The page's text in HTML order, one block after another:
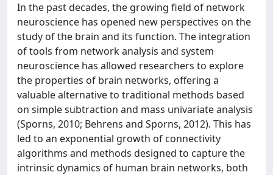
In the past decades, the growing field of network
neuroscience has opened new perspectives on the
study of the brain and its function. The integration
of tools from network analysis and system
neuroscience has allowed researchers to explore
the properties of brain networks, offering a
valuable alternative to traditional methods based
on simple subtraction and mass univariate analysis
(Sporns, 2010; Behrens and Sporns, 2012). This has
led to an exponential growth of connectivity
algorithms and methods designed to capture the
intrinsic dynamics of human brain networks, both